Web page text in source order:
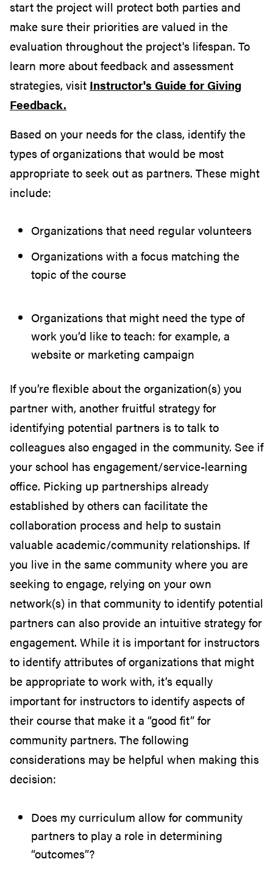
start the project will protect both parties and
make sure their priorities are valued in the
evaluation throughout the project's lifespan. To
learn more about feedback and assessment
strategies, visit Instructor's Guide for Giving
Feedback.
Based on your needs for the class, identify the
types of organizations that would be most
appropriate to seek out as partners. These might
include:
Organizations that need regular volunteers
Organizations with a focus matching the
topic of the course
Organizations that might need the type of
work you’d like to teach: for example, a
website or marketing campaign
If you’re flexible about the organization(s) you
partner with, another fruitful strategy for
identifying potential partners is to talk to
colleagues also engaged in the community. See if
your school has engagement/service-learning
office. Picking up partnerships already
established by others can facilitate the
collaboration process and help to sustain
valuable academic/community relationships. If
you live in the same community where you are
seeking to engage, relying on your own
network(s) in that community to identify potential
partners can also provide an intuitive strategy for
engagement. While it is important for instructors
to identify attributes of organizations that might
be appropriate to work with, it’s equally
important for instructors to identify aspects of
their course that make it a “good fit” for
community partners. The following
considerations may be helpful when making this
decision:
Does my curriculum allow for community
partners to play a role in determining
“outcomes”?